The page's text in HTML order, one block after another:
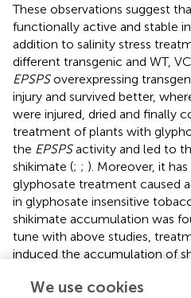
These observations suggest
functionally active and stable
addition to salinity stress
different transgenic and WT,
EPSPSoverexpressing
injury and survived better,
were injured, dried and finally
treatment of plants with
the EPSPSactivity and led to
shikimate (; ; ). Moreover, it
glyphosate treatment caused
in glyphosate insensitive
shikimate accumulation was
tune with above studies,
induced the accumulation of
lower in transgenic plants
We use cookies